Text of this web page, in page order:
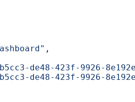
,
de48-423f-9926-
de48-423f-9926-